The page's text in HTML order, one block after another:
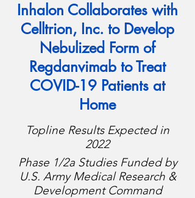
Inhalon Collaborates with
Celltrion, Inc. to Develop
Nebulized Form of
Regdanvimab to Treat
COVID-19 Patients at
Home
Topline Results Expected in
2022
Phase 1/2a Studies Funded by
U.S. Army Medical Research &
Development Command